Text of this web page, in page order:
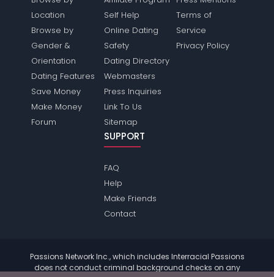
Location
Browse by
Gender &
Orientation
Dating Features
Save Money
Make Money
Forum
Self Help
Online Dating
Safety
Dating Directory
Webmasters
Press Inquiries
Link To Us
Sitemap
Terms of
Service
Privacy Policy
SUPPORT
FAQ
Help
Make Friends
Contact
Passions Network Inc., which includes Interracial Passions
does not conduct criminal background checks on any